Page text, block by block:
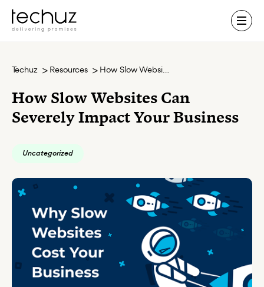
Techuz Resources How Slow Websites Can Severely Impact Your Business
How Slow Websites Can
Severely Impact Your Business
Uncategorized